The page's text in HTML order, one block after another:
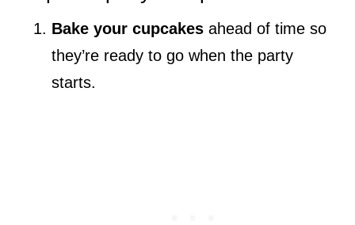
Bake your cupcakesahead of time so
they’re ready to go when the party
starts.